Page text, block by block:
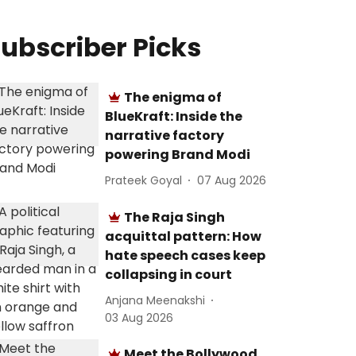
Picks
The enigma of
BlueKraft: Inside the
narrative factory
powering Brand Modi
Prateek Goyal 07 Aug 2026
The Raja Singh
acquittal pattern: How
hate speech cases keep
collapsing in court
Anjana Meenakshi
03 Aug 2026